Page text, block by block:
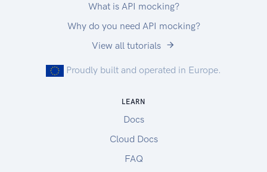
What is API mocking?
Why do you need API mocking?
View all tutorials
Proudly built and operated in Europe.
LEARN
Docs
Cloud Docs
FAQ